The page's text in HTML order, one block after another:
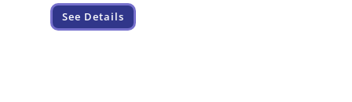
See Details